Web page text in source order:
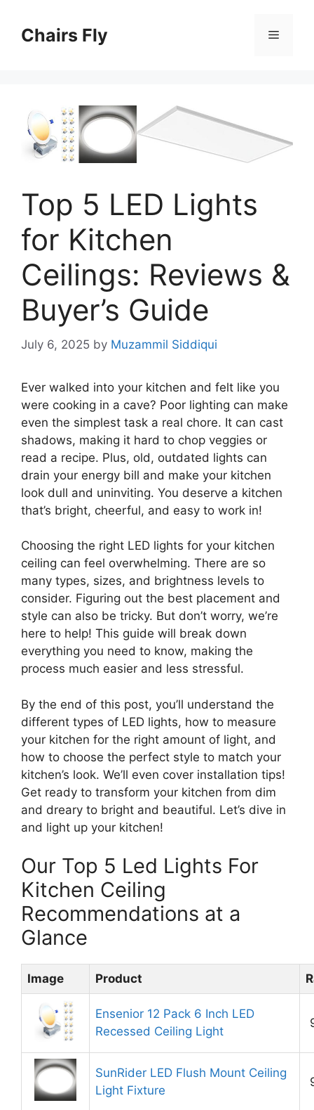
contentChairs Fly Menu
Top 5 LED Lights
for Kitchen
Ceilings: Reviews &
Buyer’s Guide
July 6, 2025 by Muzammil Siddiqui
Ever walked into your kitchen and felt like you
were cooking in a cave? Poor lighting can make
even the simplest task a real chore. It can cast
shadows, making it hard to chop veggies or
read a recipe. Plus, old, outdated lights can
drain your energy bill and make your kitchen
look dull and uninviting. You deserve a kitchen
that’s bright, cheerful, and easy to work in!
Choosing the right LED lights for your kitchen
ceiling can feel overwhelming. There are so
many types, sizes, and brightness levels to
consider. Figuring out the best placement and
style can also be tricky. But don’t worry, we’re
here to help! This guide will break down
everything you need to know, making the
process much easier and less stressful.
By the end of this post, you’ll understand the
different types of LED lights, how to measure
your kitchen for the right amount of light, and
how to choose the perfect style to match your
kitchen’s look. We’ll even cover installation tips!
Get ready to transform your kitchen from dim
and dreary to bright and beautiful. Let’s dive in
and light up your kitchen!
Our Top 5 Led Lights For
Kitchen Ceiling
Recommendations at a
Glance
Image Product
Ensenior 12 Pack 6 Inch LED
Recessed Ceiling Light
SunRider LED Flush Mount Ceiling
Light Fixture